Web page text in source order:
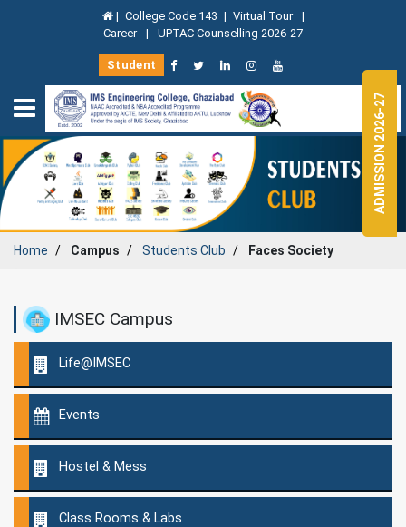
| College Code 143 | Virtual Tour |
Career | UPTAC Counselling 2026-27
Student
Home Campus Students Club Faces Society
IMSEC Campus
Life@IMSEC
Events
Hostel & Mess
Class Rooms & Labs
ADMISSION 2026-27